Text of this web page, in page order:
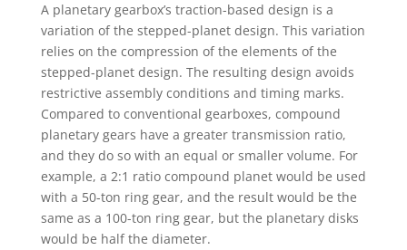
A planetary gearbox’s traction-based design is a
variation of the stepped-planet design. This variation
relies on the compression of the elements of the
stepped-planet design. The resulting design avoids
restrictive assembly conditions and timing marks.
Compared to conventional gearboxes, compound
planetary gears have a greater transmission ratio,
and they do so with an equal or smaller volume. For
example, a 2:1 ratio compound planet would be used
with a 50-ton ring gear, and the result would be the
same as a 100-ton ring gear, but the planetary disks
would be half the diameter.